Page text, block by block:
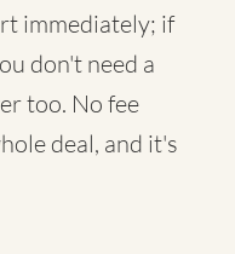
immediately; if
don't need a
too. No fee
deal, and it's